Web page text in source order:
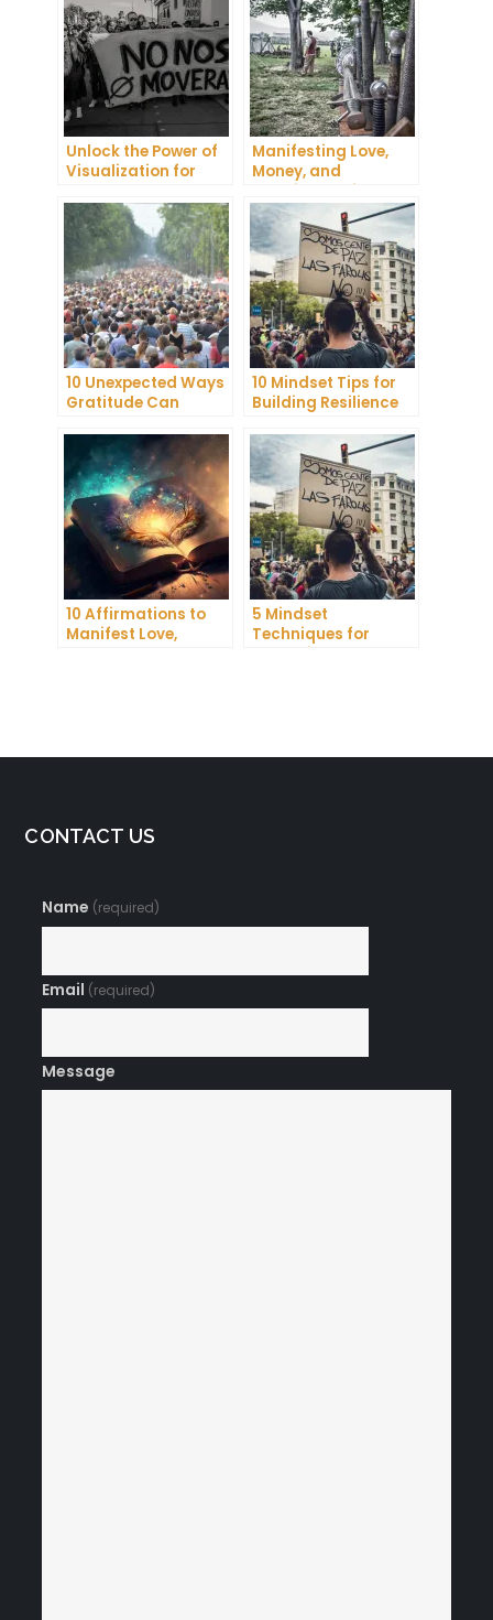
Unlock the Power of
Visualization for
Manifesting Love,
Money, and
Happiness: Tips and
Tricks
10 Unexpected Ways
Gratitude Can
Health
10 Mindset Tips for
Building Resilience
Toughness
10 Affirmations to
Manifest Love,
5 Mindset
Techniques for
Improving Your
CONTACT US
Name (required)
Email (required)
Message